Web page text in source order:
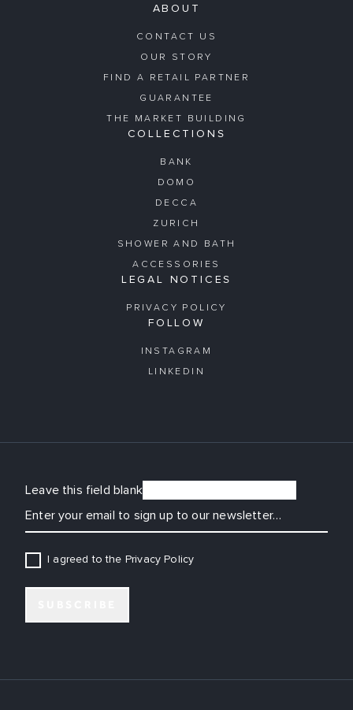
ABOUT
CONTACT US
OUR STORY
FIND A RETAIL PARTNER
GUARANTEE
THE MARKET BUILDING
COLLECTIONS
BANK
DOMO
DECCA
ZURICH
SHOWER AND BATH
ACCESSORIES
LEGAL NOTICES
PRIVACY POLICY
FOLLOW
INSTAGRAM
LINKEDIN
Leave this field blank
I agreed to the Privacy Policy